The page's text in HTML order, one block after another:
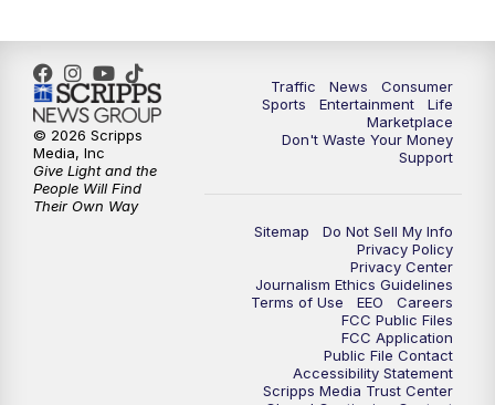
10:00PM 2 News Oklahoma at 10
10:30PM Replay: 2 News Oklahoma at 10
Traffic News
Consumer
Sports
Entertainment
Life
Marketplace
Don't Waste Your Money
Support
Sitemap
Do Not Sell My Info
Privacy Policy
Privacy Center
Journalism Ethics Guidelines
Terms of Use
EEO
Careers
FCC Public Files
FCC Application
Public File Contact
Accessibility Statement
Scripps Media Trust Center
© 2026 Scripps
Media, Inc
Give Light and the
People Will Find
Their Own Way